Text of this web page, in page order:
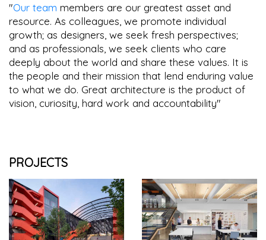
"Our team members are our greatest asset and
resource. As colleagues, we promote individual
growth; as designers, we seek fresh perspectives;
and as professionals, we seek clients who care
deeply about the world and share these values. It is
the people and their mission that lend enduring value
to what we do. Great architecture is the product of
vision, curiosity, hard work and accountability"
PROJECTS